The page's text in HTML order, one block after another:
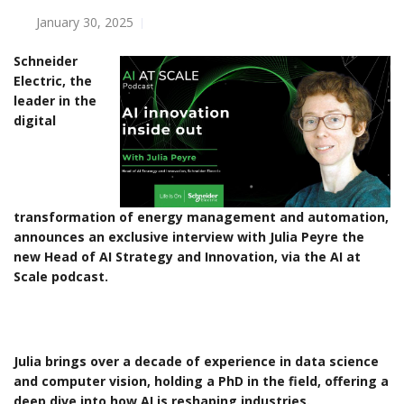
January 30, 2025
Schneider
Electric, the
leader in the
digital
transformation of energy management and automation,
announces an exclusive interview with Julia Peyre the
new Head of AI Strategy and Innovation, via the AI at
Scale podcast.
Julia brings over a decade of experience in data science
and computer vision, holding a PhD in the field, offering a